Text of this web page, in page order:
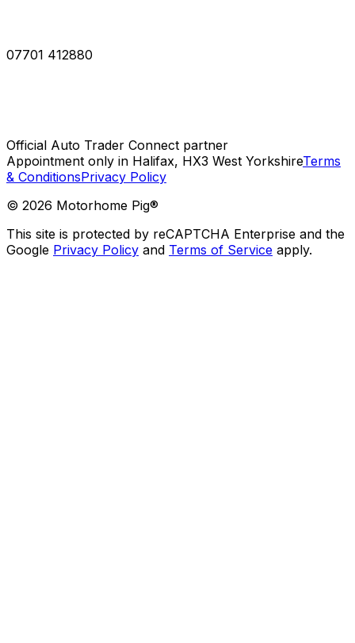
07701 412880
Official Auto Trader Connect partner
Appointment only in Halifax, HX3 West YorkshireTerms
& ConditionsPrivacy Policy
© 2026 Motorhome Pig®
This site is protected by reCAPTCHA Enterprise and the
Google Privacy Policy and Terms of Service apply.